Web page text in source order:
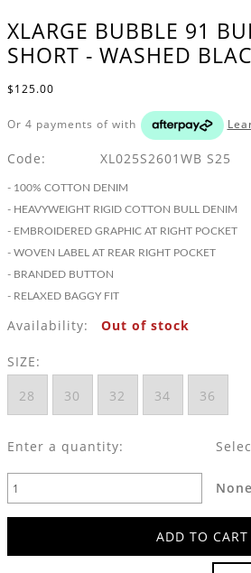
XLARGE BUBBLE 91
SHORT - WASHED
$125.00
Or 4 payments of with
Code: XL025S2601WB S25
- 100% COTTON DENIM
- HEAVYWEIGHT RIGID COTTON BULL DENIM
- EMBROIDERED GRAPHIC AT RIGHT POCKET
- WOVEN LABEL AT REAR RIGHT POCKET
- BRANDED BUTTON
- RELAXED BAGGY FIT
Availability: Out of stock
SIZE:
28
30 32 34 36
Enter a quantity:
None